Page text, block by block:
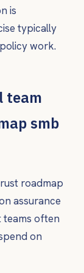
is
typically
work.
team
smb
roadmap
assurance
teams often
on